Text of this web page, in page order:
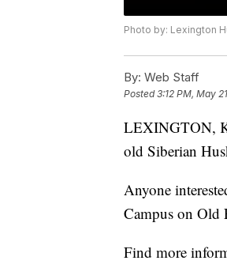
Photo by: Lexington
By: Web Staff
Posted3:12 PM, May
LEXINGTON,
old Siberian
Anyone
Campus on Old
Find more